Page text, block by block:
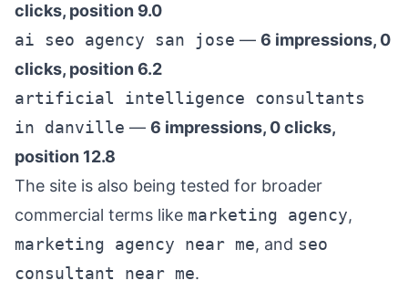
clicks, position 9.0
ai seo agency san jose — 6 impressions, 0
clicks, position 6.2
artificial intelligence consultants
in danville — 6 impressions, 0 clicks,
position 12.8
The site is also being tested for broader
commercial terms like marketing agency,
marketing agency near me, and seo
consultant near me.